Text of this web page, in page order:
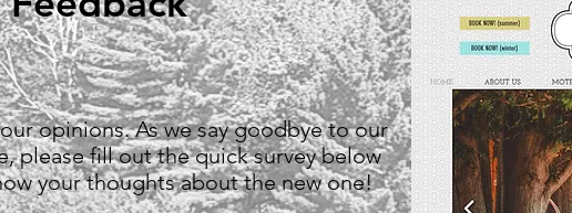
opinions. As we say goodbye to our
please fill out the quick survey below
your thoughts about the new one!